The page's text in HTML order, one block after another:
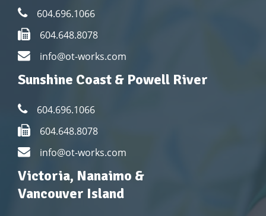
604.696.1066
604.648.8078
info@ot-works.com
Sunshine Coast & Powell River
604.696.1066
604.648.8078
info@ot-works.com
Victoria, Nanaimo &
Vancouver Island